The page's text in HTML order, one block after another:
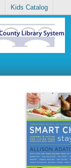
Kids Catalog